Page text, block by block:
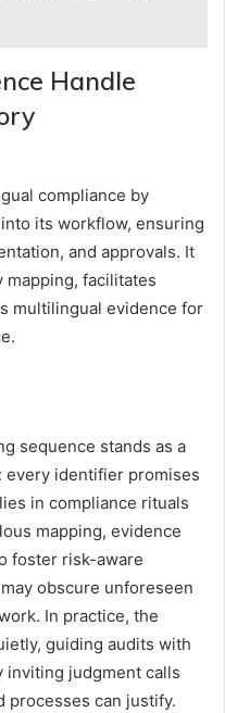
Handle
compliance by
its workflow, ensuring
and approvals. It
facilitates
multilingual evidence for
sequence stands as a
every identifier promises
in compliance rituals
mapping, evidence
foster risk-aware
obscure unforeseen
In practice, the
guiding audits with
judgment calls
processes can justify.